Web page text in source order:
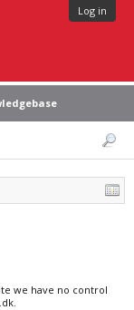
Log in
we have no control